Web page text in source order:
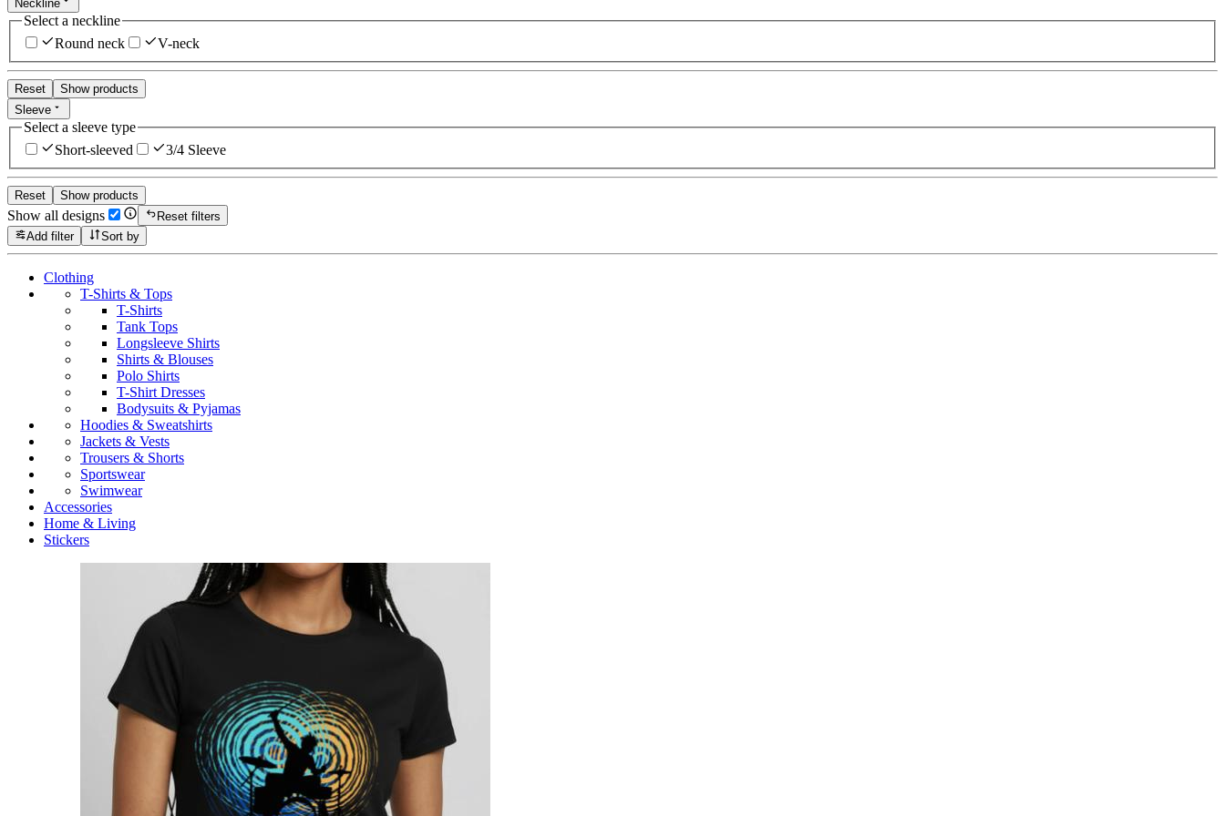
Neckline
Select a neckline
Round neck
V-neck
Reset
Show products
Sleeve
Select a sleeve type
Short-sleeved
3/4 Sleeve
Reset Show products
Show all designs
Reset filters
Add filter
Sort by
Clothing
T-Shirts & Tops
T-Shirts
Tank Tops
Longsleeve Shirts
Shirts & Blouses
Polo Shirts
T-Shirt Dresses
Bodysuits & Pyjamas
Hoodies & Sweatshirts
Jackets & Vests
Trousers & Shorts
Sportswear
Swimwear
Accessories
Home & Living
Stickers